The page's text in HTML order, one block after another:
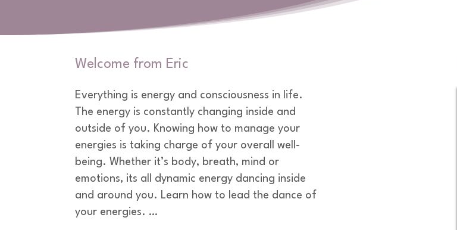
Welcome from Eric
Everything is energy and consciousness in life.
The energy is constantly changing inside and
outside of you. Knowing how to manage your
energies is taking charge of your overall well-
being. Whether it’s body, breath, mind or
emotions, its all dynamic energy dancing inside
and around you. Learn how to lead the dance of
your energies.